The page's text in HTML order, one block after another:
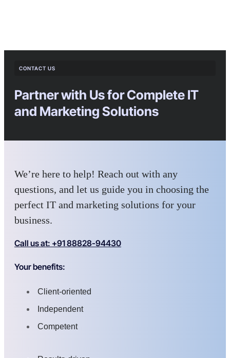
CONTACT US
Partner with Us for Complete IT
and Marketing Solutions
We’re here to help! Reach out with any
questions, and let us guide you in choosing the
perfect IT and marketing solutions for your
business.
Call us at: +91 88828-94430
Your benefits:
Client-oriented
Independent
Competent